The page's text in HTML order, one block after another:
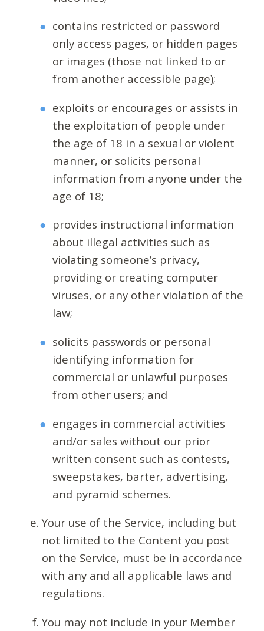
contains restricted or password
only access pages, or hidden pages
or images (those not linked to or
from another accessible page);
exploits or encourages or assists in
the exploitation of people under
the age of 18 in a sexual or violent
manner, or solicits personal
information from anyone under the
age of 18;
provides instructional information
about illegal activities such as
violating someone’s privacy,
providing or creating computer
viruses, or any other violation of the
law;
solicits passwords or personal
identifying information for
commercial or unlawful purposes
from other users; and
engages in commercial activities
and/or sales without our prior
written consent such as contests,
sweepstakes, barter, advertising,
and pyramid schemes.
Your use of the Service, including but
not limited to the Content you post
on the Service, must be in accordance
with any and all applicable laws and
regulations.
You may not include in your Member